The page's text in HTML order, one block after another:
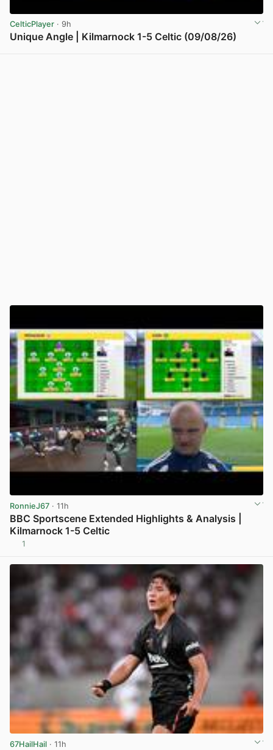
CelticPlayer · 9h
Unique Angle | Kilmarnock 1-5 Celtic (09/08/26)
RonnieJ67 · 11h
BBC Sportscene Extended Highlights & Analysis |
Kilmarnock 1-5 Celtic
1
67HailHail · 11h